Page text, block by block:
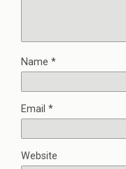
Name *
Email *
Website